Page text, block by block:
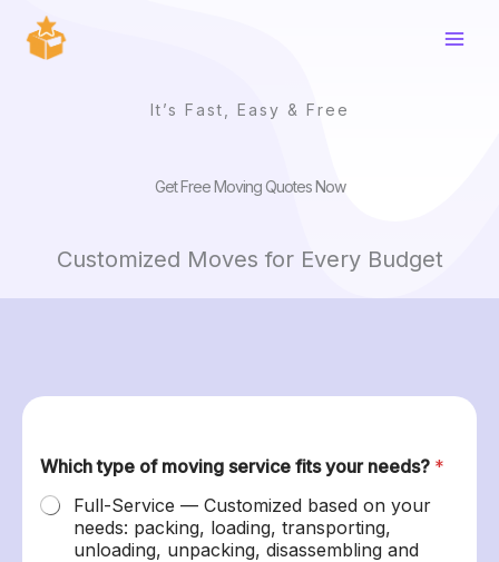
content
It’s Fast, Easy & Free
Get Free Moving Quotes Now
Customized Moves for Every Budget
Which type of moving service fits your needs? *
Full-Service — Customized based on your
needs: packing, loading, transporting,
unloading, unpacking, disassembling and